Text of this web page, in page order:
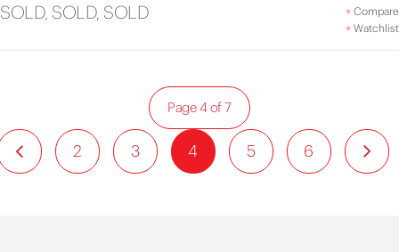
SOLD, SOLD, SOLD +Compare
+Watchlist
2 3 4 5 6
Page 4 of 7